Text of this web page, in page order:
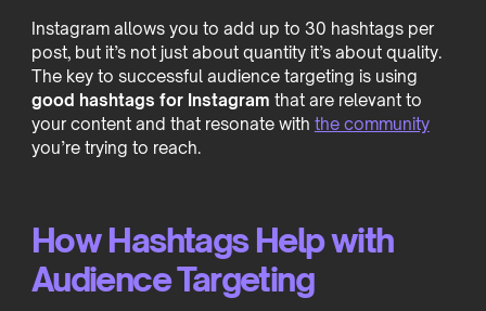
Instagram allows you to add up to 30 hashtags per
post, but it’s not just about quantity it’s about quality.
The key to successful audience targeting is using
good hashtags for Instagram that are relevant to
your content and that resonate with the community
you’re trying to reach.
How Hashtags Help with
Audience Targeting